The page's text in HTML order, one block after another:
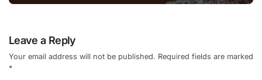
Leave a Reply
Your email address will not be published. Required fields are marked
*